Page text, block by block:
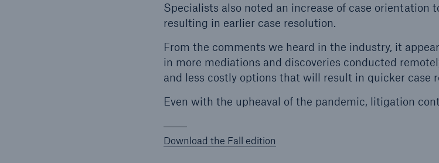
Specialists also noted an increase of case orientation
resulting in earlier case resolution.
From the comments we heard in the industry, it
in more mediations and discoveries conducted
and less costly options that will result in quicker case
Even with the upheaval of the pandemic, litigation
Download the Fall edition